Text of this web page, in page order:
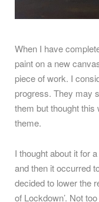
When I have
paint on a new
piece of work. I
progress. They may
them but thought this
theme.
I thought about it for
and then it occurred
decided to lower the
of Lockdown’. Not